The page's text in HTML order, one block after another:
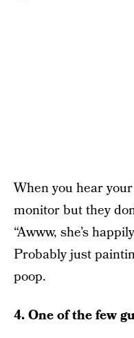
When you hear
monitor but they
“Awww, she’s
Probably just
poop.
4. One of the few